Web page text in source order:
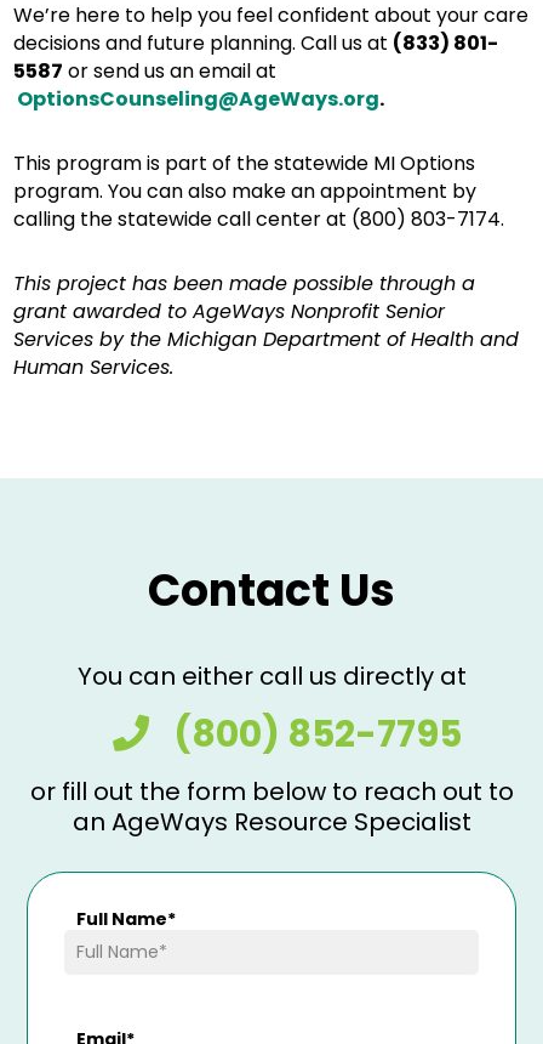
We’re here to help you feel confident about your care
decisions and future planning. Call us at (833) 801-
5587 or send us an email at
OptionsCounseling@AgeWays.org.
This program is part of the statewide MI Options
program. You can also make an appointment by
calling the statewide call center at (800) 803-7174.
This project has been made possible through a
grant awarded to AgeWays Nonprofit Senior
Services by the Michigan Department of Health and
Human Services.
Contact Us
You can either call us directly at
(800) 852-7795
or fill out the form below to reach out to
an AgeWays Resource Specialist
Full Name*